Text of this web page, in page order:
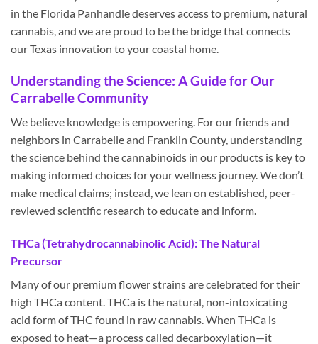
in the Florida Panhandle deserves access to premium, natural
cannabis, and we are proud to be the bridge that connects
our Texas innovation to your coastal home.
Understanding the Science: A Guide for Our
Carrabelle Community
We believe knowledge is empowering. For our friends and
neighbors in Carrabelle and Franklin County, understanding
the science behind the cannabinoids in our products is key to
making informed choices for your wellness journey. We don’t
make medical claims; instead, we lean on established, peer-
reviewed scientific research to educate and inform.
THCa (Tetrahydrocannabinolic Acid): The Natural
Precursor
Many of our premium flower strains are celebrated for their
high THCa content. THCa is the natural, non-intoxicating
acid form of THC found in raw cannabis. When THCa is
exposed to heat—a process called decarboxylation—it